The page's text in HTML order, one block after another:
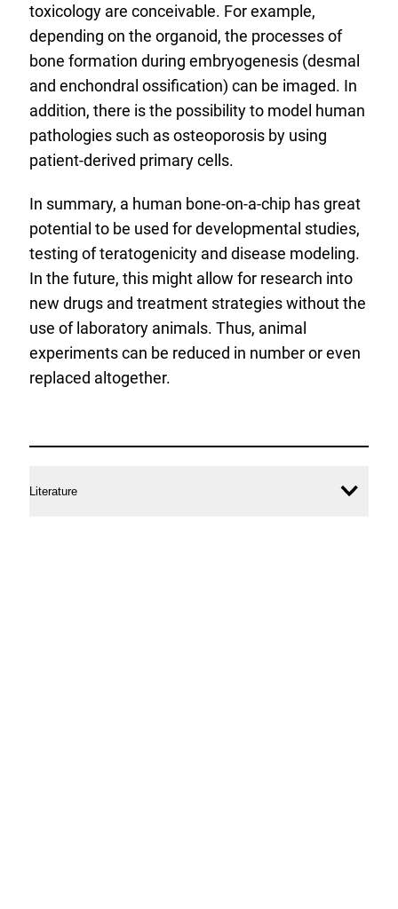
toxicology are conceivable. For example,
depending on the organoid, the processes of
bone formation during embryogenesis (desmal
and enchondral ossification) can be imaged. In
addition, there is the possibility to model human
pathologies such as osteoporosis by using
patient-derived primary cells.
In summary, a human bone-on-a-chip has great
potential to be used for developmental studies,
testing of teratogenicity and disease modeling.
In the future, this might allow for research into
new drugs and treatment strategies without the
use of laboratory animals. Thus, animal
experiments can be reduced in number or even
replaced altogether.
information
Literature